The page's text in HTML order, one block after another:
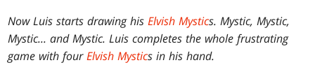
Now Luis starts drawing hisElvish Mystics. Mystic, Mystic,
Mystic... and Mystic. Luis completes the whole frustrating
game with fourElvish Mystics in his hand.